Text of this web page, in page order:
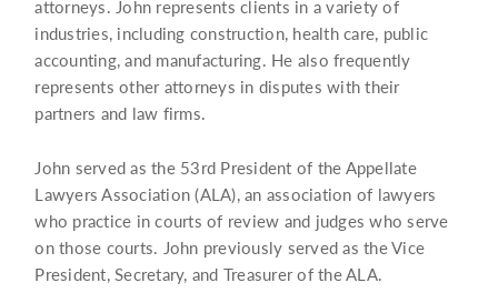
attorneys. John represents clients in a variety of
industries, including construction, health care, public
accounting, and manufacturing. He also frequently
represents other attorneys in disputes with their
partners and law firms.
John served as the 53rd President of the Appellate
Lawyers Association (ALA), an association of lawyers
who practice in courts of review and judges who serve
on those courts. John previously served as the Vice
President, Secretary, and Treasurer of the ALA.